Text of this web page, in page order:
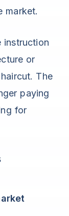
market.
instruction
or
The
paying
for